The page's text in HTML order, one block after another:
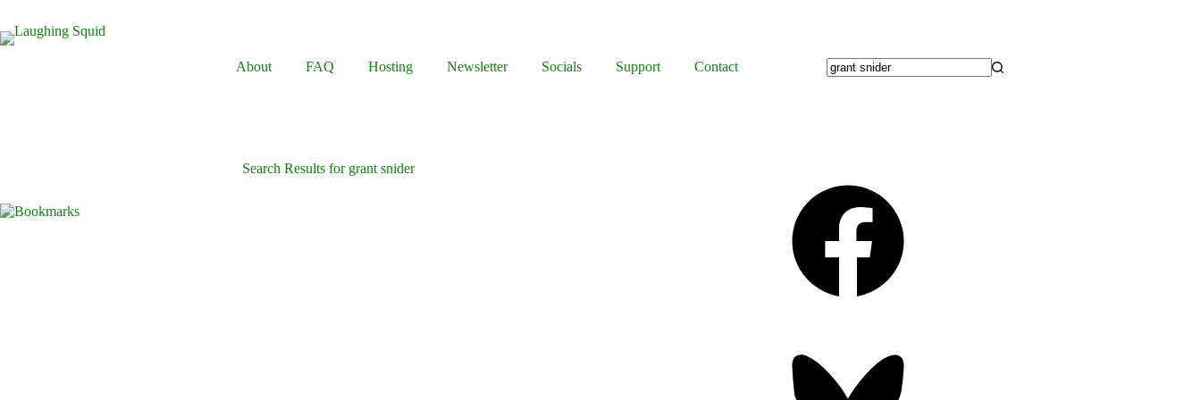
content
About
FAQ Hosting Newsletter Socials Support
Contact
Search Results for grant snider